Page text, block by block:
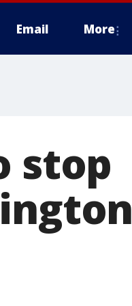
Email More
stop